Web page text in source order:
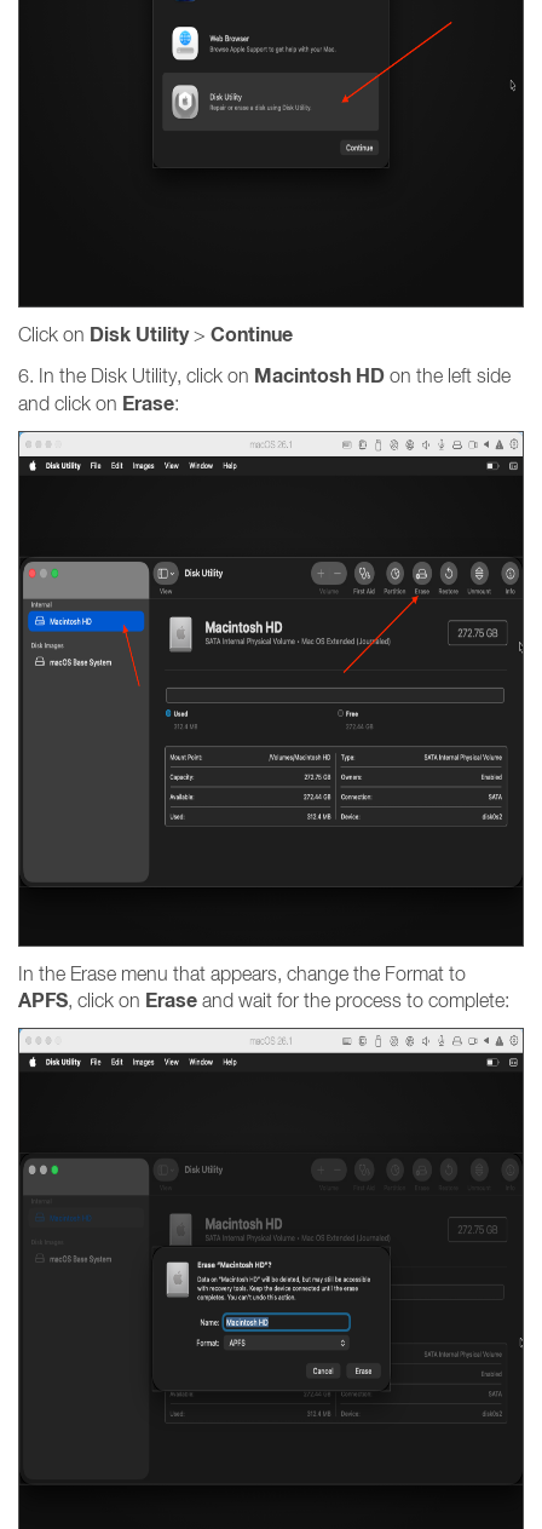
Click on Disk Utility> Continue
6. In the Disk Utility, click on Macintosh HD on the left side
and click on Erase:
In the Erase menu that appears, change the Format to
APFS, click on Erase and wait for the process to complete: